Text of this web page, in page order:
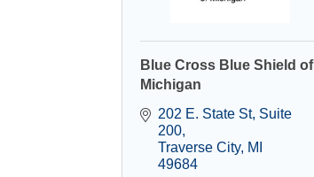
Blue Cross Blue Shield of
Michigan
202 E. State St Suite
200
Traverse City MI
49684